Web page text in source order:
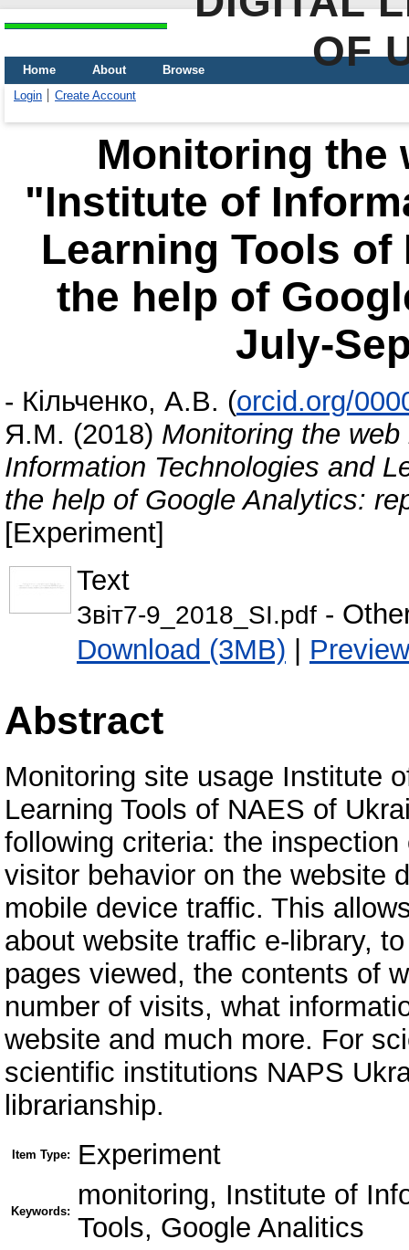
OF
Home About
Browse
Login
Create Account
Monitoring the
"Institute of
Learning Tools
the help of
July-
- Кільченко, А.В. (orcid.org/
Я.М. (2018) Monitoring the
Information Technologies and
the help of Google Analytics:
[Experiment]
Text
Звіт7-9_2018_SI.pdf -
Download (3MB) | Preview
Abstract
Monitoring site usage Institute
Learning Tools of NAES of
following criteria: the
visitor behavior on the website
mobile device traffic. This
about website traffic e-library,
pages viewed, the contents of
number of visits, what
website and much more. For
scientific institutions NAPS
librarianship.
Item Type: Experiment
Keywords:
monitoring, Institute of
Tools, Google Analitics